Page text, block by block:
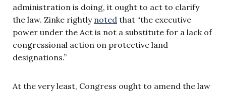
administration is doing, it ought to act to clarify
the law. Zinke rightly noted that “the executive
power under the Act is not a substitute for a lack of
congressional action on protective land
designations.”
At the very least, Congress ought to amend the law